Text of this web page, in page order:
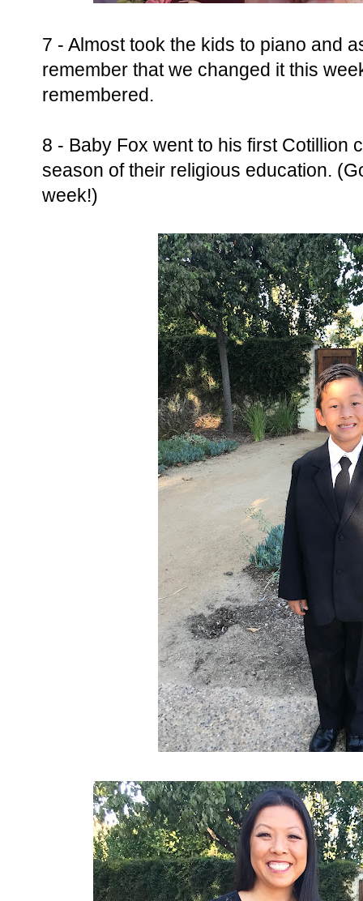
7 - Almost took the kids to piano and
remember that we changed it this
remembered.
8 - Baby Fox went to his first Cotillion
season of their religious education.
week!)